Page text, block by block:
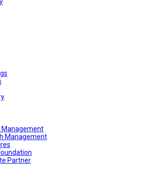
Management
Management
Partner